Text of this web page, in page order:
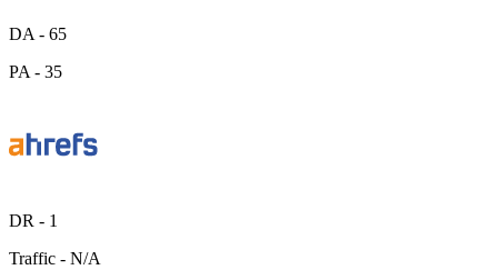
DA - 65
PA - 35
DR - 1
Traffic - N/A